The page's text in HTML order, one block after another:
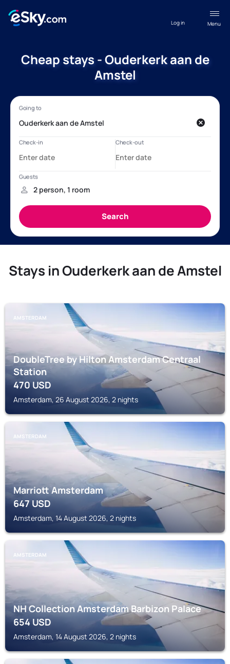
Menu
Log in
Cheap stays - Ouderkerk aan de
Amstel
Stays in Ouderkerk aan de Amstel
AMSTERDAM
DoubleTree by Hilton Amsterdam Centraal
Station
470USD
Amsterdam, 26 August 2026, 2 nights
AMSTERDAM
Marriott Amsterdam
647USD
Amsterdam, 14 August 2026, 2 nights
AMSTERDAM
NH Collection Amsterdam Barbizon Palace
654USD
Amsterdam, 14 August 2026, 2 nights